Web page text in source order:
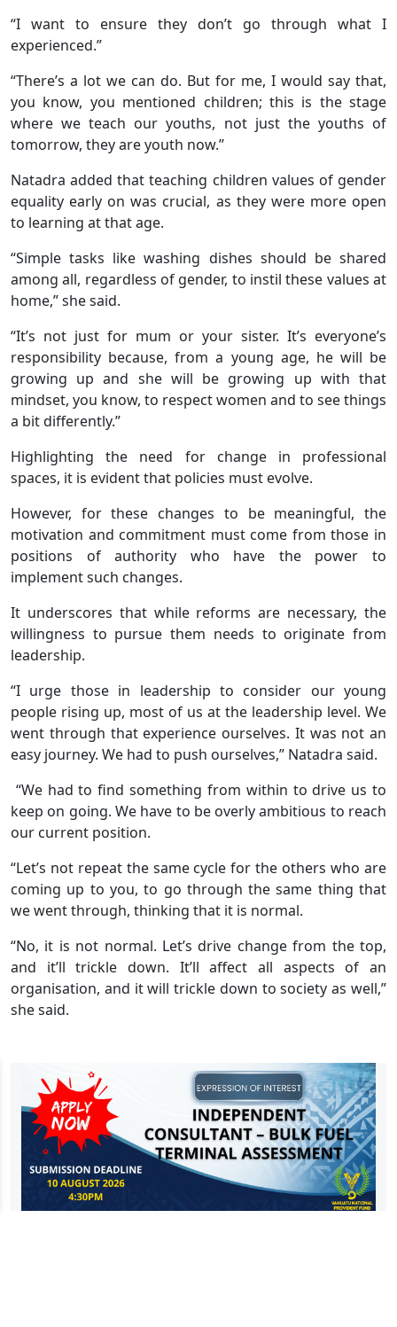
“I want to ensure they don’t go through what I
experienced.”
“There’s a lot we can do. But for me, I would say that,
you know, you mentioned children; this is the stage
where we teach our youths, not just the youths of
tomorrow, they are youth now.’’
Natadra added that teaching children values of gender
equality early on was crucial, as they were more open
to learning at that age.
“Simple tasks like washing dishes should be shared
among all, regardless of gender, to instil these values at
home,” she said.
“It’s not just for mum or your sister. It’s everyone’s
responsibility because, from a young age, he will be
growing up and she will be growing up with that
mindset, you know, to respect women and to see things
a bit differently.”
Highlighting the need for change in professional
spaces, it is evident that policies must evolve.
However, for these changes to be meaningful, the
motivation and commitment must come from those in
positions of authority who have the power to
implement such changes.
It underscores that while reforms are necessary, the
willingness to pursue them needs to originate from
leadership.
“I urge those in leadership to consider our young
people rising up, most of us at the leadership level. We
went through that experience ourselves. It was not an
easy journey. We had to push ourselves,” Natadra said.
“We had to find something from within to drive us to
keep on going. We have to be overly ambitious to reach
our current position.
“Let’s not repeat the same cycle for the others who are
coming up to you, to go through the same thing that
we went through, thinking that it is normal.
“No, it is not normal. Let’s drive change from the top,
and it’ll trickle down. It’ll affect all aspects of an
organisation, and it will trickle down to society as well,”
she said.